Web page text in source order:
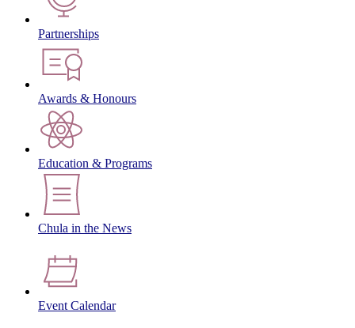
Partnerships
Awards & Honours
Education & Programs
Chula in the News
Event Calendar